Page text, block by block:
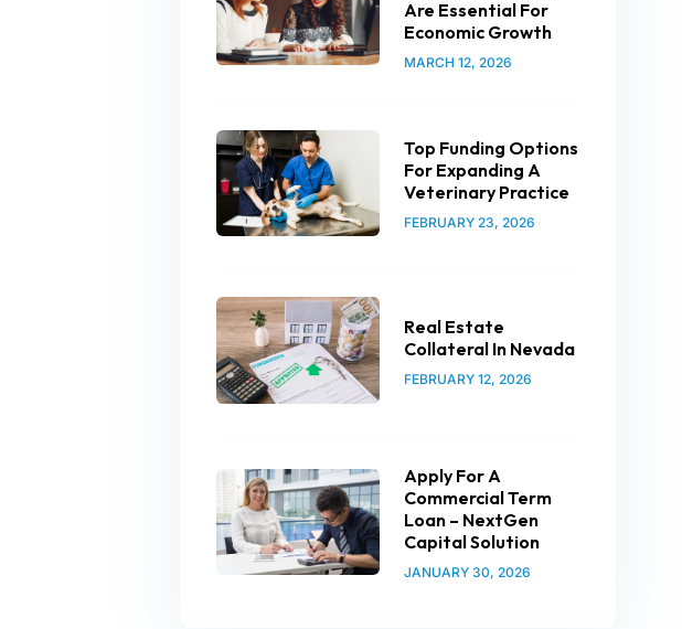
Are Essential For
Economic Growth
MARCH 12, 2026
Top Funding Options
For Expanding A
Veterinary Practice
FEBRUARY 23, 2026
Real Estate
Collateral In Nevada
FEBRUARY 12, 2026
Apply For A
Commercial Term
Loan – NextGen
Capital Solution
JANUARY 30, 2026